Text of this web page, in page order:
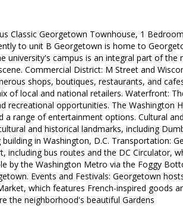
Classic Georgetown Townhouse, 1
to unit B Georgetown is home to
university's campus is an integral part of
Commercial District: M Street and
shops, boutiques, restaurants, and
of local and national retailers. Waterfront:
recreational opportunities. The
a range of entertainment options. Cultural
and historical landmarks, including
building in Washington, D.C. Transportation:
including bus routes and the DC Circulator,
by the Washington Metro via the Foggy
Events and Festivals: Georgetown
which features French-inspired goods
the neighborhood's beautiful Gardens